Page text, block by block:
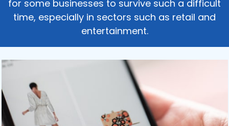
for some businesses to survive such a difficult
time, especially in sectors such as retail and
entertainment.